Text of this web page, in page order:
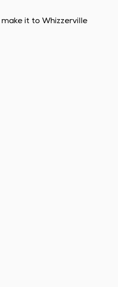
it to Whizzerville